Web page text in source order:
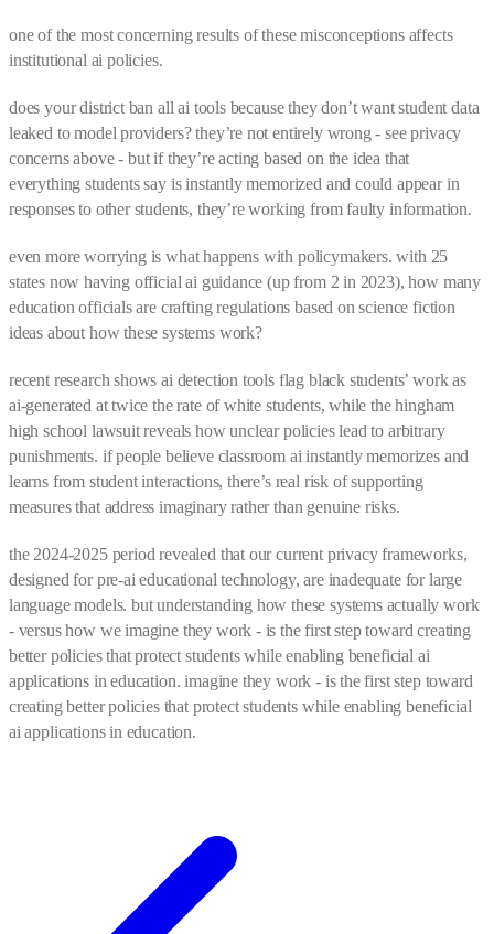
one of the most concerning results of these misconceptions affects
institutional ai policies.
does your district ban all ai tools because they don’t want student data
leaked to model providers? they’re not entirely wrong - see privacy
concerns above - but if they’re acting based on the idea that
everything students say is instantly memorized and could appear in
responses to other students, they’re working from faulty information.
even more worrying is what happens with policymakers. with 25
states now having official ai guidance (up from 2 in 2023), how many
education officials are crafting regulations based on science fiction
ideas about how these systems work?
recent research shows ai detection tools flag black students’ work as
ai-generated at twice the rate of white students, while the hingham
high school lawsuit reveals how unclear policies lead to arbitrary
punishments. if people believe classroom ai instantly memorizes and
learns from student interactions, there’s real risk of supporting
measures that address imaginary rather than genuine risks.
the 2024-2025 period revealed that our current privacy frameworks,
designed for pre-ai educational technology, are inadequate for large
language models. but understanding how these systems actually work
- versus how we imagine they work - is the first step toward creating
better policies that protect students while enabling beneficial ai
applications in education. imagine they work - is the first step toward
creating better policies that protect students while enabling beneficial
ai applications in education.